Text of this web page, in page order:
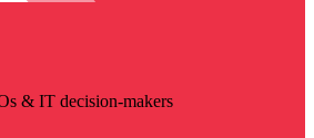
& IT decision-makers